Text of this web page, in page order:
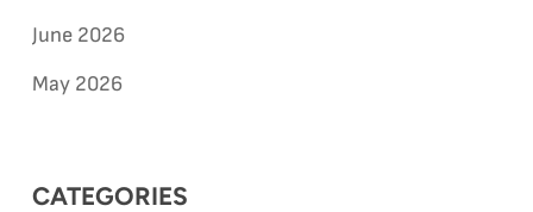
June 2026
May 2026
CATEGORIES